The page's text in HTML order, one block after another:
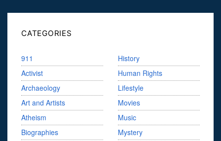
CATEGORIES
911
Activist
Archaeology
Art and Artists
Atheism
Biographies
History
Human Rights
Lifestyle
Movies
Music
Mystery